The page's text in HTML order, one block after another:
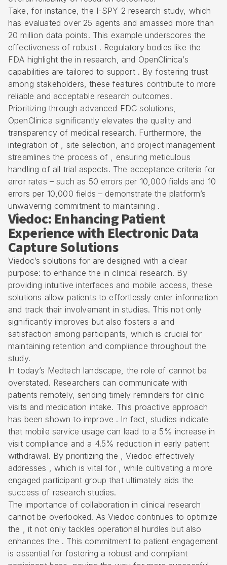
Take, for instance, the I-SPY 2 research study, which
has evaluated over 25 agents and amassed more than
20 million data points. This example underscores the
effectiveness of robust . Regulatory bodies like the
FDA highlight the in research, and OpenClinica’s
capabilities are tailored to support . By fostering trust
among stakeholders, these features contribute to more
reliable and acceptable research outcomes.
Prioritizing through advanced EDC solutions,
OpenClinica significantly elevates the quality and
transparency of medical research. Furthermore, the
integration of , site selection, and project management
streamlines the process of , ensuring meticulous
handling of all trial aspects. The acceptance criteria for
error rates – such as 50 errors per 10,000 fields and 10
errors per 10,000 fields – demonstrate the platform’s
unwavering commitment to maintaining .
Viedoc: Enhancing Patient
Experience with Electronic Data
Capture Solutions
Viedoc’s solutions for are designed with a clear
purpose: to enhance the in clinical research. By
providing intuitive interfaces and mobile access, these
solutions allow patients to effortlessly enter information
and track their involvement in studies. This not only
significantly improves but also fosters a and
satisfaction among participants, which is crucial for
maintaining retention and compliance throughout the
study.
In today’s Medtech landscape, the role of cannot be
overstated. Researchers can communicate with
patients remotely, sending timely reminders for clinic
visits and medication intake. This proactive approach
has been shown to improve . In fact, studies indicate
that mobile service usage can lead to a 5% increase in
visit compliance and a 4.5% reduction in early patient
withdrawal. By prioritizing the , Viedoc effectively
addresses , which is vital for , while cultivating a more
engaged participant group that ultimately aids the
success of research studies.
The importance of collaboration in clinical research
cannot be overlooked. As Viedoc continues to optimize
the , it not only tackles operational hurdles but also
enhances the . This commitment to patient engagement
is essential for fostering a robust and compliant